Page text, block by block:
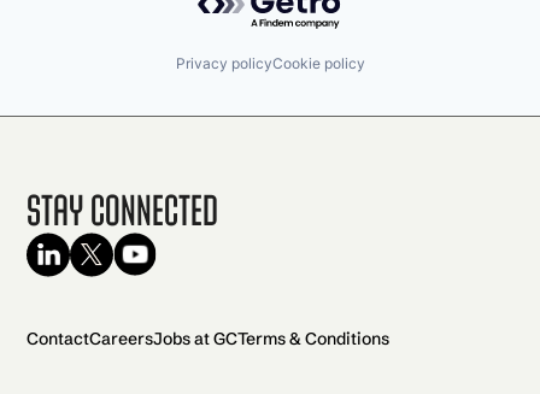
Privacy policyCookie policy
Stay Connected
ContactCareersJobs at GCTerms & Conditions